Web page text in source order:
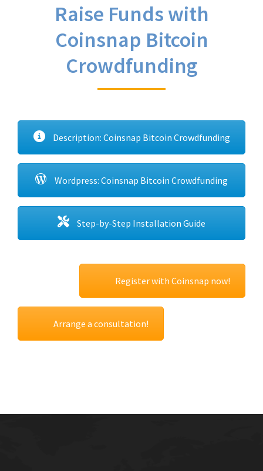
Raise Funds with
Coinsnap Bitcoin
Crowdfunding
Description: Coinsnap Bitcoin Crowdfunding
Wordpress: Coinsnap Bitcoin Crowdfunding
Step-by-Step Installation Guide
Register with Coinsnap now!
Arrange a consultation!